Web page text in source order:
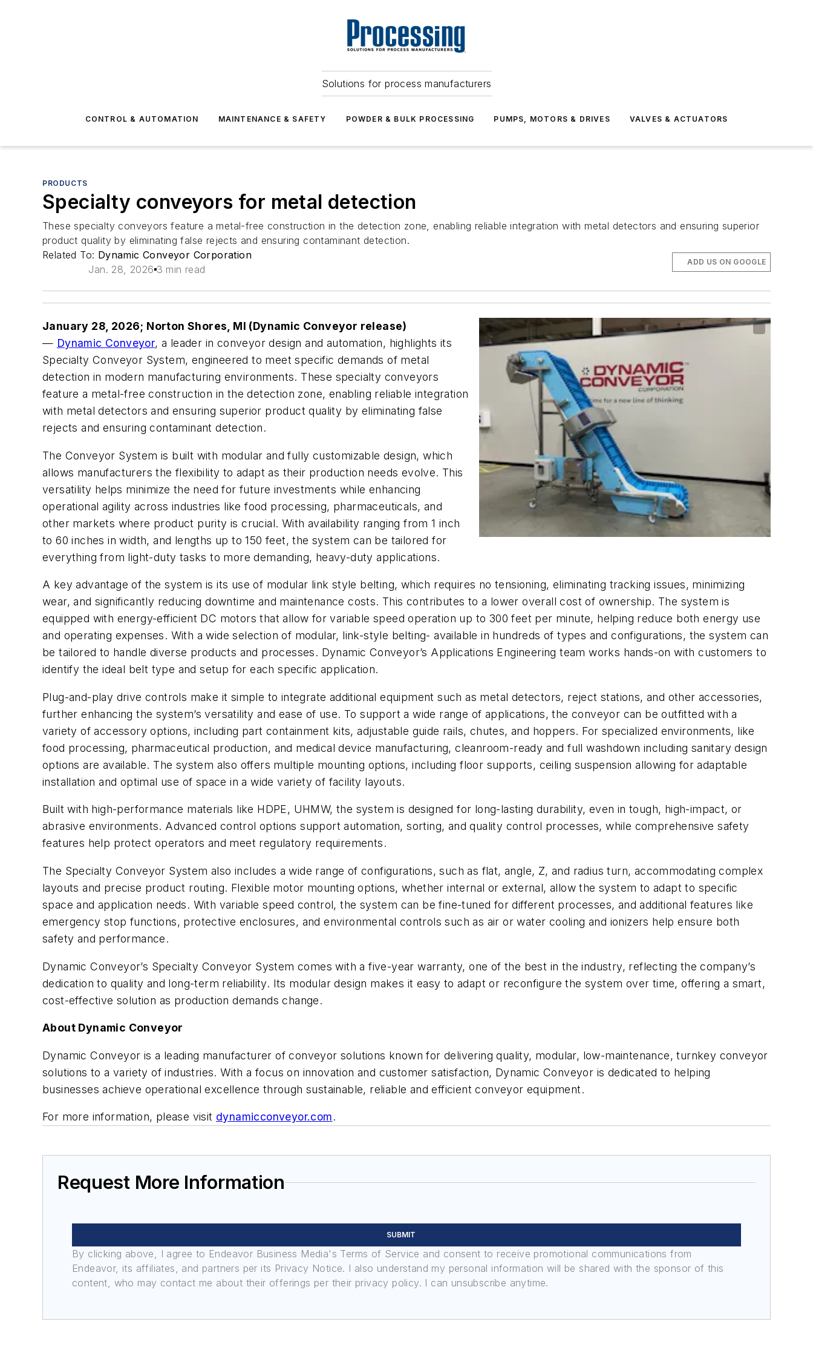
Solutions for process manufacturers
CONTROL & AUTOMATION MAINTENANCE & SAFETY POWDER & BULK PROCESSING PUMPS, MOTORS & DRIVES VALVES & ACTUATORS
PRODUCTS
Specialty conveyors for metal detection
These specialty conveyors feature a metal-free construction in the detection zone, enabling reliable integration with metal detectors and ensuring superior
product quality by eliminating false rejects and ensuring contaminant detection.
Related To: Dynamic Conveyor Corporation
Jan. 28, 2026 3 min read
ADD US ON GOOGLE
January 28, 2026; Norton Shores, MI (Dynamic Conveyor release)
— Dynamic Conveyor, a leader in conveyor design and automation, highlights its
Specialty Conveyor System, engineered to meet specific demands of metal
detection in modern manufacturing environments. These specialty conveyors
feature a metal-free construction in the detection zone, enabling reliable integration
with metal detectors and ensuring superior product quality by eliminating false
rejects and ensuring contaminant detection.
The Conveyor System is built with modular and fully customizable design, which
allows manufacturers the flexibility to adapt as their production needs evolve. This
versatility helps minimize the need for future investments while enhancing
operational agility across industries like food processing, pharmaceuticals, and
other markets where product purity is crucial. With availability ranging from 1 inch
to 60 inches in width, and lengths up to 150 feet, the system can be tailored for
everything from light-duty tasks to more demanding, heavy-duty applications.
A key advantage of the system is its use of modular link style belting, which requires no tensioning, eliminating tracking issues, minimizing
wear, and significantly reducing downtime and maintenance costs. This contributes to a lower overall cost of ownership. The system is
equipped with energy-efficient DC motors that allow for variable speed operation up to 300 feet per minute, helping reduce both energy use
and operating expenses. With a wide selection of modular, link-style belting- available in hundreds of types and configurations, the system can
be tailored to handle diverse products and processes. Dynamic Conveyor’s Applications Engineering team works hands-on with customers to
identify the ideal belt type and setup for each specific application.
Plug-and-play drive controls make it simple to integrate additional equipment such as metal detectors, reject stations, and other accessories,
further enhancing the system’s versatility and ease of use. To support a wide range of applications, the conveyor can be outfitted with a
variety of accessory options, including part containment kits, adjustable guide rails, chutes, and hoppers. For specialized environments, like
food processing, pharmaceutical production, and medical device manufacturing, cleanroom-ready and full washdown including sanitary design
options are available. The system also offers multiple mounting options, including floor supports, ceiling suspension allowing for adaptable
installation and optimal use of space in a wide variety of facility layouts.
Built with high-performance materials like HDPE, UHMW, the system is designed for long-lasting durability, even in tough, high-impact, or
abrasive environments. Advanced control options support automation, sorting, and quality control processes, while comprehensive safety
features help protect operators and meet regulatory requirements.
The Specialty Conveyor System also includes a wide range of configurations, such as flat, angle, Z, and radius turn, accommodating complex
layouts and precise product routing. Flexible motor mounting options, whether internal or external, allow the system to adapt to specific
space and application needs. With variable speed control, the system can be fine-tuned for different processes, and additional features like
emergency stop functions, protective enclosures, and environmental controls such as air or water cooling and ionizers help ensure both
safety and performance.
Dynamic Conveyor’s Specialty Conveyor System comes with a five-year warranty, one of the best in the industry, reflecting the company’s
dedication to quality and long-term reliability. Its modular design makes it easy to adapt or reconfigure the system over time, offering a smart,
cost-effective solution as production demands change.
About Dynamic Conveyor
Dynamic Conveyor is a leading manufacturer of conveyor solutions known for delivering quality, modular, low-maintenance, turnkey conveyor
solutions to a variety of industries. With a focus on innovation and customer satisfaction, Dynamic Conveyor is dedicated to helping
businesses achieve operational excellence through sustainable, reliable and efficient conveyor equipment.
For more information, please visit dynamicconveyor.com.
Request More Information
SUBMIT
By clicking above, I agree to Endeavor Business Media's Terms of Service and consent to receive promotional communications from
Endeavor, its affiliates, and partners per its Privacy Notice. I also understand my personal information will be shared with the sponsor of this
content, who may contact me about their offerings per their privacy policy. I can unsubscribe anytime.